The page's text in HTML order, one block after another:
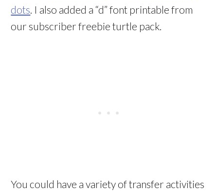
dots. I also added a “d” font printable from
our subscriber freebie turtle pack.
You could have a variety of transfer activities